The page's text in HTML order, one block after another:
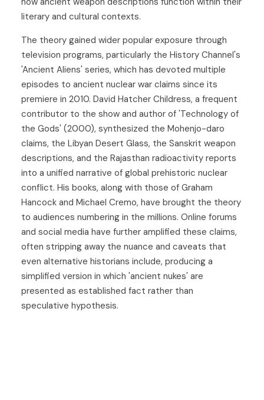
literary and cultural contexts.
The theory gained wider popular exposure through
television programs, particularly the History Channel's
'Ancient Aliens' series, which has devoted multiple
episodes to ancient nuclear war claims since its
premiere in 2010. David Hatcher Childress, a frequent
contributor to the show and author of 'Technology of
the Gods' (2000), synthesized the Mohenjo-daro
claims, the Libyan Desert Glass, the Sanskrit weapon
descriptions, and the Rajasthan radioactivity reports
into a unified narrative of global prehistoric nuclear
conflict. His books, along with those of Graham
Hancock and Michael Cremo, have brought the theory
to audiences numbering in the millions. Online forums
and social media have further amplified these claims,
often stripping away the nuance and caveats that
even alternative historians include, producing a
simplified version in which 'ancient nukes' are
presented as established fact rather than
speculative hypothesis.